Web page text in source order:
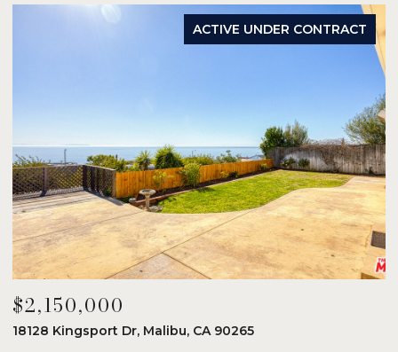
ACTIVE UNDER CONTRACT
$2,150,000
18128 Kingsport Dr, Malibu, CA 90265